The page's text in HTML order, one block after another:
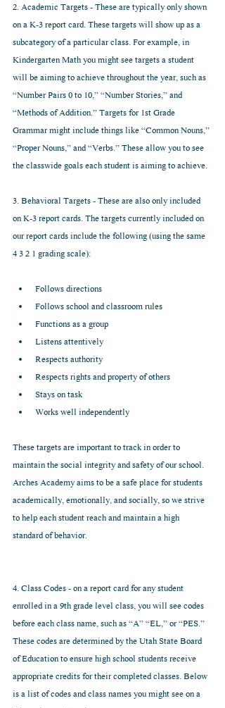
2. Academic Targets - These are typically only shown
on a K-3 report card. These targets will show up as a
subcategory of a particular class. For example, in
Kindergarten Math you might see targets a student
will be aiming to achieve throughout the year, such as
“Number Pairs 0 to 10,” “Number Stories,” and
“Methods of Addition.” Targets for 1st Grade
Grammar might include things like “Common Nouns,”
“Proper Nouns,” and “Verbs.” These allow you to see
the classwide goals each student is aiming to achieve.
3. Behavioral Targets - These are also only included
on K-3 report cards. The targets currently included on
our report cards include the following (using the same
4 3 2 1 grading scale):
Follows directions
Follows school and classroom rules
Functions as a group
Listens attentively
Respects authority
Respects rights and property of others
Stays on task
Works well independently
These targets are important to track in order to
maintain the social integrity and safety of our school.
Arches Academy aims to be a safe place for students
academically, emotionally, and socially, so we strive
to help each student reach and maintain a high
standard of behavior.
4. Class Codes - on a report card for any student
enrolled in a 9th grade level class, you will see codes
before each class name, such as “A” “EL,” or “PES.”
These codes are determined by the Utah State Board
of Education to ensure high school students receive
appropriate credits for their completed classes. Below
is a list of codes and class names you might see on a